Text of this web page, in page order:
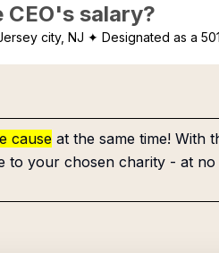
CEO's salary?
city, NJ ✦ Designated as a
cause at the same time! With
to your chosen charity - at